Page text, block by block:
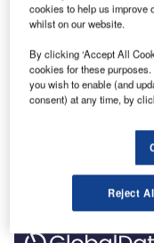
Malaysia Airlines is using
PROS.
O RMalaysian
sector, was hit
to prevent the
In the last
implemented a
to pre-Covid levels,
transformation
cookies to help us improve
whilst on our website.
By clicking ‘Accept All
cookies for these
you wish to enable (and
consent) at any time, by
Reject